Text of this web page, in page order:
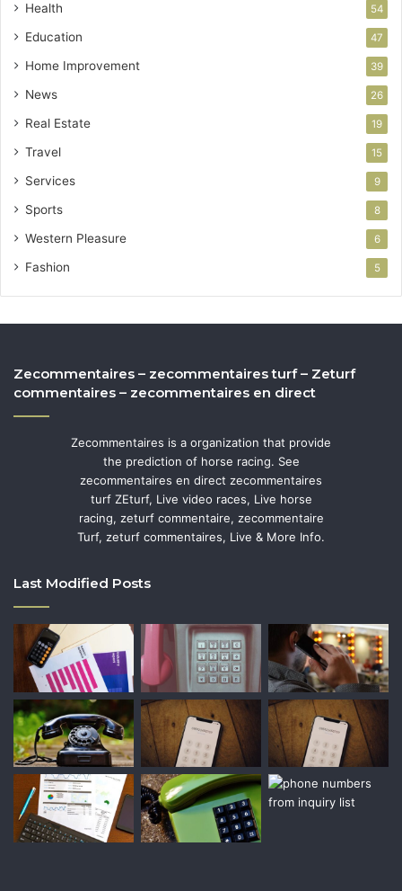
Health 54
Education 47
Home Improvement 39
News 26
Real Estate 19
Travel 15
Services 9
Sports 8
Western Pleasure 6
Fashion 5
Zecommentaires – zecommentaires turf – Zeturf
commentaires – zecommentaires en direct
Zecommentaires is a organization that provide
the prediction of horse racing. See
zecommentaires en direct zecommentaires
turf ZEturf, Live video races, Live horse
racing, zeturf commentaire, zecommentaire
Turf, zeturf commentaires, Live & More Info.
Last Modified Posts